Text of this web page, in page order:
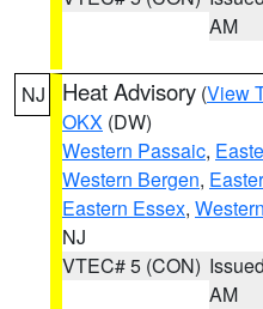
AM
NJ Heat Advisory (View
OKX (DW)
Western Passaic,
Western Bergen,
Eastern Essex,
NJ
VTEC# 5 (CON)
AM